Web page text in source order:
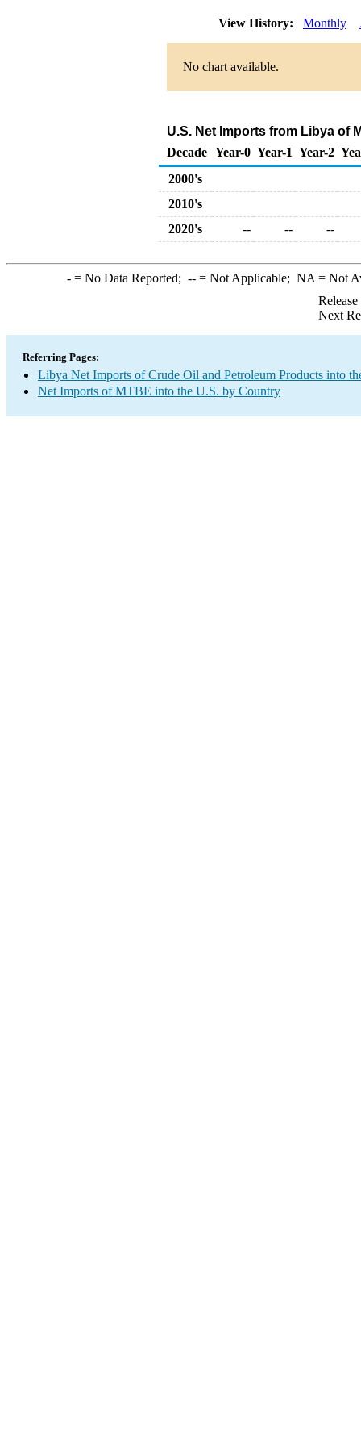
View History: Monthly
No chart available.
U.S. Net Imports from Libya of
Decade Year-0 Year-1 Year-2
2000's
2010's
2020's
-- -- --
-= No Data Reported; --= Not Applicable; NA = Not
Next
Referring Pages:
Libya Net Imports of Crude Oil and Petroleum Products into
Net Imports of MTBE into the U.S. by Country